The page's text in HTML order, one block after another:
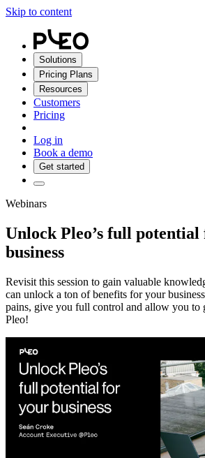
Skip to content
Solutions
Pricing Plans
Resources
Customers
Pricing
Log in
Book a demo
Get started
Webinars
Unlock Pleo’s full
business
Revisit this session to gain valuable
can unlock a ton of benefits for your
pains, give you full control and allow you to
Pleo!